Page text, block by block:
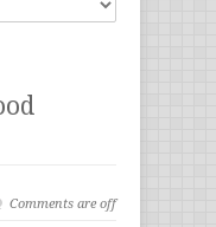
Comments are off